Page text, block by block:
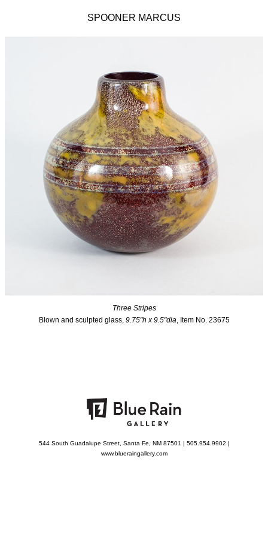
SPOONER MARCUS
Three Stripes
Blown and sculpted glass, 9.75"h x 9.5"dia , Item No. 23675
544 South Guadalupe Street, Santa Fe, NM 87501 | 505.954.9902 |
www.blueraingallery.com